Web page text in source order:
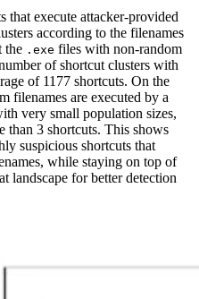
that execute attacker-provided
according to the filenames
the .exe files with non-random
of shortcut clusters with
of 1177 shortcuts. On the
filenames are executed by a
very small population sizes,
3 shortcuts. This shows
suspicious shortcuts that
while staying on top of
landscape for better detection